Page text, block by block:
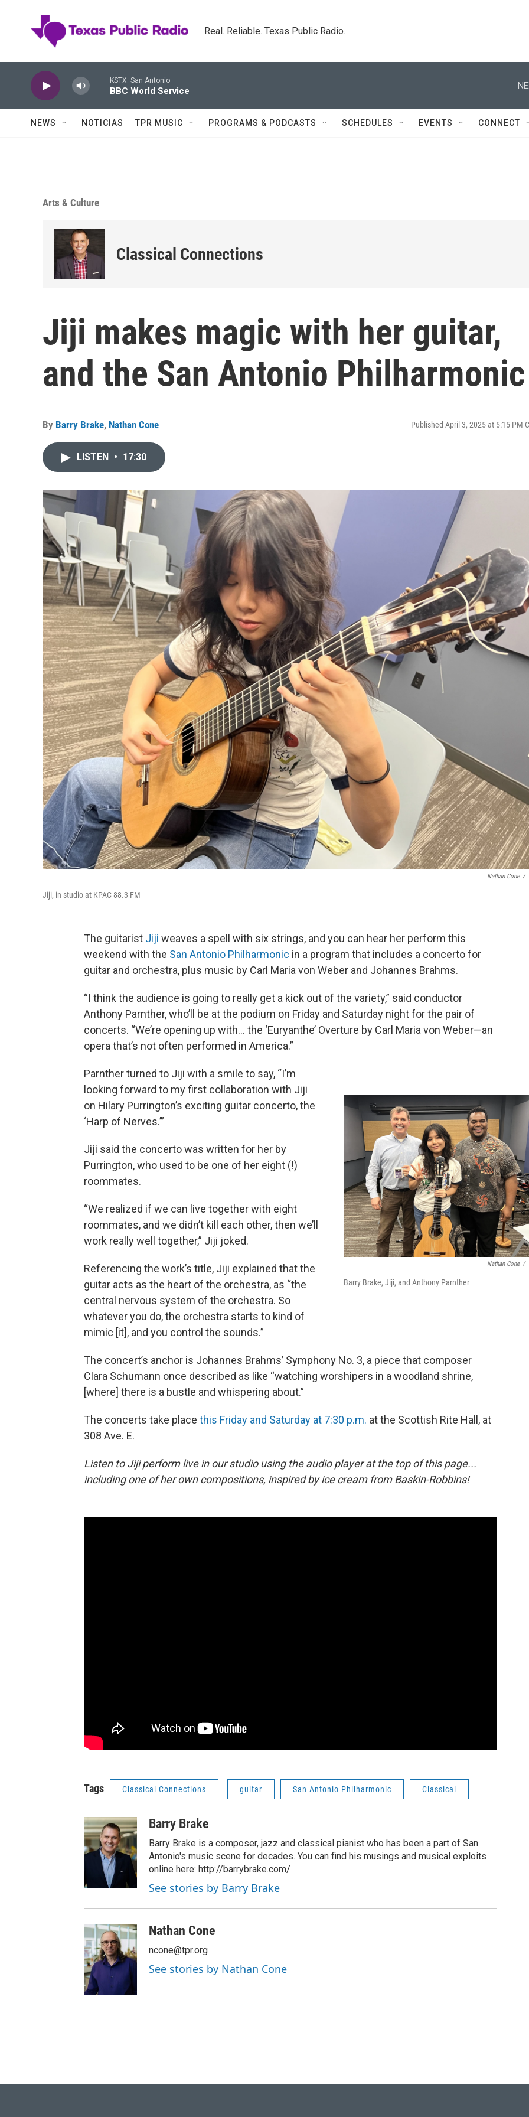
Real. Reliable. Texas Public Radio.
KSTX: San Antonio
BBC World Service
NEWS NOTICIAS TPR MUSIC PROGRAMS & PODCASTS SCHEDULES EVENTS CONNECT
Arts & Culture
Classical Connections
Jiji makes magic with her guitar,
and the San Antonio Philharmonic
By Barry Brake, Nathan Cone Published April 3, 2025 at 5:15 PM
LISTEN • 17:30
Nathan Cone /
Jiji, in studio at KPAC 88.3 FM
The guitarist Jiji weaves a spell with six strings, and you can hear her perform this
weekend with the San Antonio Philharmonic in a program that includes a concerto for
guitar and orchestra, plus music by Carl Maria von Weber and Johannes Brahms.
“I think the audience is going to really get a kick out of the variety,” said conductor
Anthony Parnther, who’ll be at the podium on Friday and Saturday night for the pair of
concerts. “We’re opening up with… the ‘Euryanthe’ Overture by Carl Maria von Weber—an
opera that’s not often performed in America.”
Nathan Cone /
Barry Brake, Jiji, and Anthony Parnther
Parnther turned to Jiji with a smile to say, “I’m
looking forward to my first collaboration with Jiji
on Hilary Purrington’s exciting guitar concerto, the
‘Harp of Nerves.’”
Jiji said the concerto was written for her by
Purrington, who used to be one of her eight (!)
roommates.
“We realized if we can live together with eight
roommates, and we didn’t kill each other, then we’ll
work really well together,” Jiji joked.
Referencing the work’s title, Jiji explained that the
guitar acts as the heart of the orchestra, as “the
central nervous system of the orchestra. So
whatever you do, the orchestra starts to kind of
mimic [it], and you control the sounds.”
The concert’s anchor is Johannes Brahms’ Symphony No. 3, a piece that composer
Clara Schumann once described as like “watching worshipers in a woodland shrine,
[where] there is a bustle and whispering about.”
The concerts take place this Friday and Saturday at 7:30 p.m. at the Scottish Rite Hall, at
308 Ave. E.
Listen to Jiji perform live in our studio using the audio player at the top of this page...
including one of her own compositions, inspired by ice cream from Baskin-Robbins!
Tags Classical Connections guitar San Antonio Philharmonic Classical
Barry Brake
Barry Brake is a composer, jazz and classical pianist who has been a part of San
Antonio's music scene for decades. You can find his musings and musical exploits
online here: http://barrybrake.com/
See stories by Barry Brake
Nathan Cone
ncone@tpr.org
See stories by Nathan Cone